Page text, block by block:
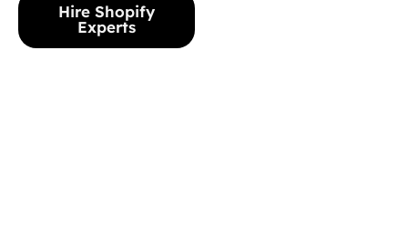
Hire Shopify
Experts